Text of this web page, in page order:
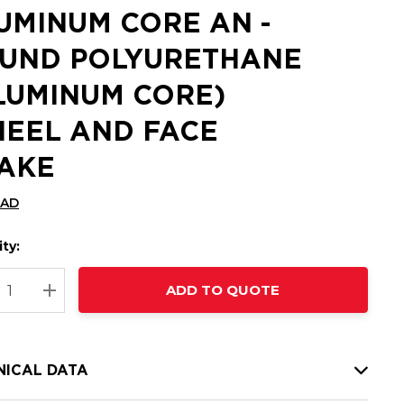
CORE AN -
POLYURETHANE
CORE)
AND FACE
QUANTITY:
INCREASE QUANTITY:
ADD TO QUOTE
DATA